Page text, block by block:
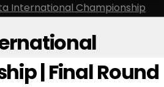
International Championship
| Final Round